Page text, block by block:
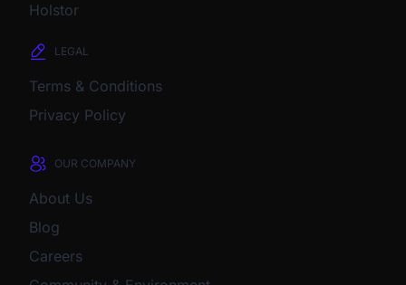
Holstor
LEGAL
Terms & Conditions
Privacy Policy
OUR COMPANY
About Us
Blog
Careers